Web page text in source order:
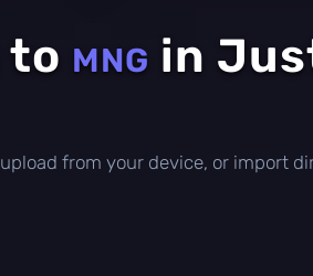
to MNG in
from your device, or import